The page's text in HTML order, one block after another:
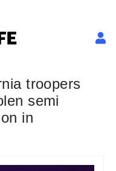
troopers
semi
in